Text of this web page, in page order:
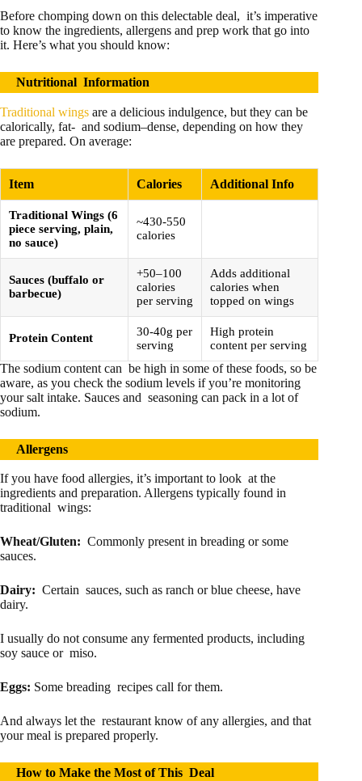
Before chomping down on this delectable deal, it’s imperative
to know the ingredients, allergens and prep work that go into
it. Here’s what you should know:
Nutritional Information
Traditional wings are a delicious indulgence, but they can be
calorically, fat- and sodium–dense, depending on how they
are prepared. On average:
Item Calories Additional Info
Traditional Wings (6
piece serving, plain,
no sauce)
~430-550
calories
Sauces (buffalo or
barbecue)
+50–100
calories
per serving
Adds additional
calories when
topped on wings
Protein Content
30-40g per
serving
High protein
content per serving
The sodium content can be high in some of these foods, so be
aware, as you check the sodium levels if you’re monitoring
your salt intake. Sauces and seasoning can pack in a lot of
sodium.
Allergens
If you have food allergies, it’s important to look at the
ingredients and preparation. Allergens typically found in
traditional wings:
Wheat/Gluten: Commonly present in breading or some
sauces.
Dairy: Certain sauces, such as ranch or blue cheese, have
dairy.
I usually do not consume any fermented products, including
soy sauce or miso.
Eggs: Some breading recipes call for them.
And always let the restaurant know of any allergies, and that
your meal is prepared properly.
How to Make the Most of This Deal